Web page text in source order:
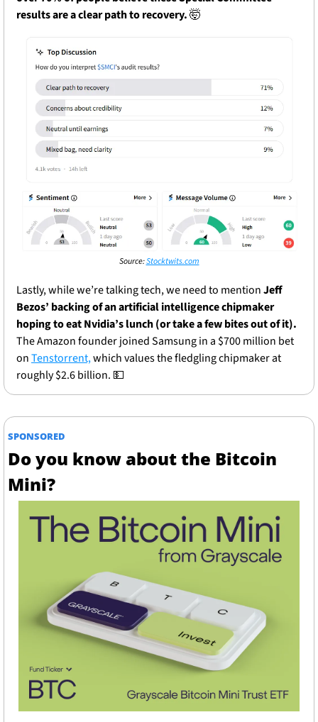
results are a clear path to recovery.🤯
Source: Stocktwits.com
Lastly, while we’re talking tech, we need to mention Jeff
Bezos’ backing of an artificial intelligence chipmaker
hoping to eat Nvidia’s lunch (or take a few bites out of it).
The Amazon founder joined Samsung in a $700 million bet
on Tenstorrent, which values the fledgling chipmaker at
roughly $2.6 billion. 💵
SPONSORED
Do you know about the Bitcoin
Mini?